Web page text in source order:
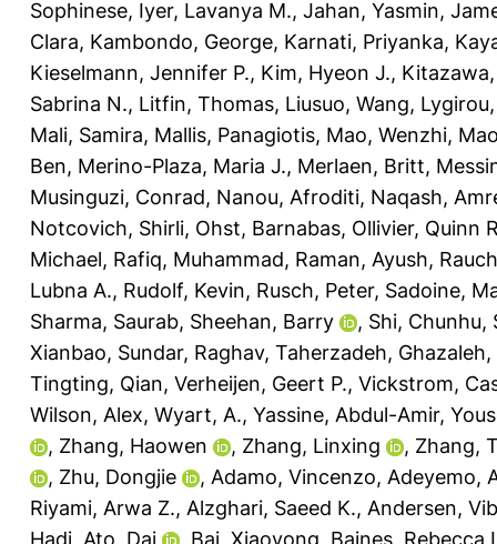
Sophinese, Iyer, Lavanya M., Jahan, Yasmin,
Clara, Kambondo, George, Karnati, Priyanka,
Kieselmann, Jennifer P., Kim, Hyeon J.,
Sabrina N., Litfin, Thomas, Liusuo, Wang,
Mali, Samira, Mallis, Panagiotis, Mao, Wenzhi,
Ben, Merino-Plaza, Maria J., Merlaen, Britt,
Musinguzi, Conrad, Nanou, Afroditi, Naqash,
Notcovich, Shirli, Ohst, Barnabas, Ollivier, Quinn
Michael, Rafiq, Muhammad, Raman, Ayush,
Lubna A., Rudolf, Kevin, Rusch, Peter, Sadoine,
Sharma, Saurab, Sheehan, Barry , Shi, Chunhu,
Xianbao, Sundar, Raghav, Taherzadeh, Ghazaleh,
Tingting, Qian, Verheijen, Geert P., Vickstrom,
Wilson, Alex, Wyart, A., Yassine, Abdul-Amir,
, Zhang, Haowen , Zhang, Linxing , Zhang,
, Zhu, Dongjie , Adamo, Vincenzo, Adeyemo,
Riyami, Arwa Z., Alzghari, Saeed K., Andersen,
Hadi Ato, Dai Bai, Xiaoyong Baines, Rebecca